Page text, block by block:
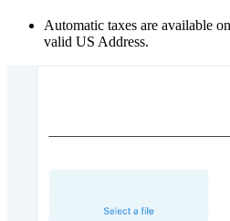
Automatic taxes are available
valid US Address.